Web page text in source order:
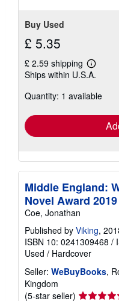
Buy Used
£ 5.35
£ 2.59 shipping
Learn
more
shipping
Ships within U.S.A.
Quantity: 1 available
Middle England:
Novel Award
Coe, Jonathan
Published by Viking,
ISBN 10: 0241309468 /
Used / Hardcover
Seller: WeBuyBooks,
Kingdom
(5-star seller) Seller